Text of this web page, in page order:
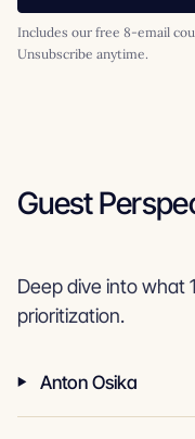
Includes our free 8-email
Unsubscribe anytime.
Guest
Deep dive into what
prioritization.
Anton Osika